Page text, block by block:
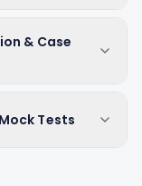
& Case
Tests